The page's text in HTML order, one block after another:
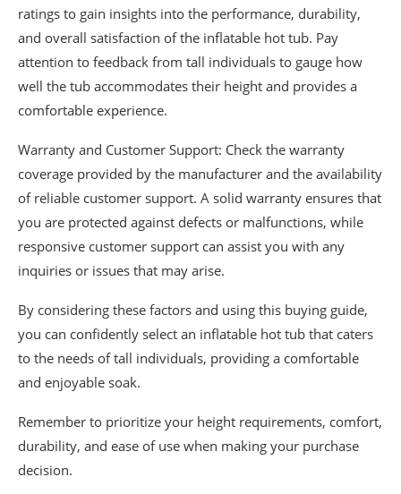
ratings to gain insights into the performance, durability,
and overall satisfaction of the inflatable hot tub. Pay
attention to feedback from tall individuals to gauge how
well the tub accommodates their height and provides a
comfortable experience.
Warranty and Customer Support: Check the warranty
coverage provided by the manufacturer and the availability
of reliable customer support. A solid warranty ensures that
you are protected against defects or malfunctions, while
responsive customer support can assist you with any
inquiries or issues that may arise.
By considering these factors and using this buying guide,
you can confidently select an inflatable hot tub that caters
to the needs of tall individuals, providing a comfortable
and enjoyable soak.
Remember to prioritize your height requirements, comfort,
durability, and ease of use when making your purchase
decision.